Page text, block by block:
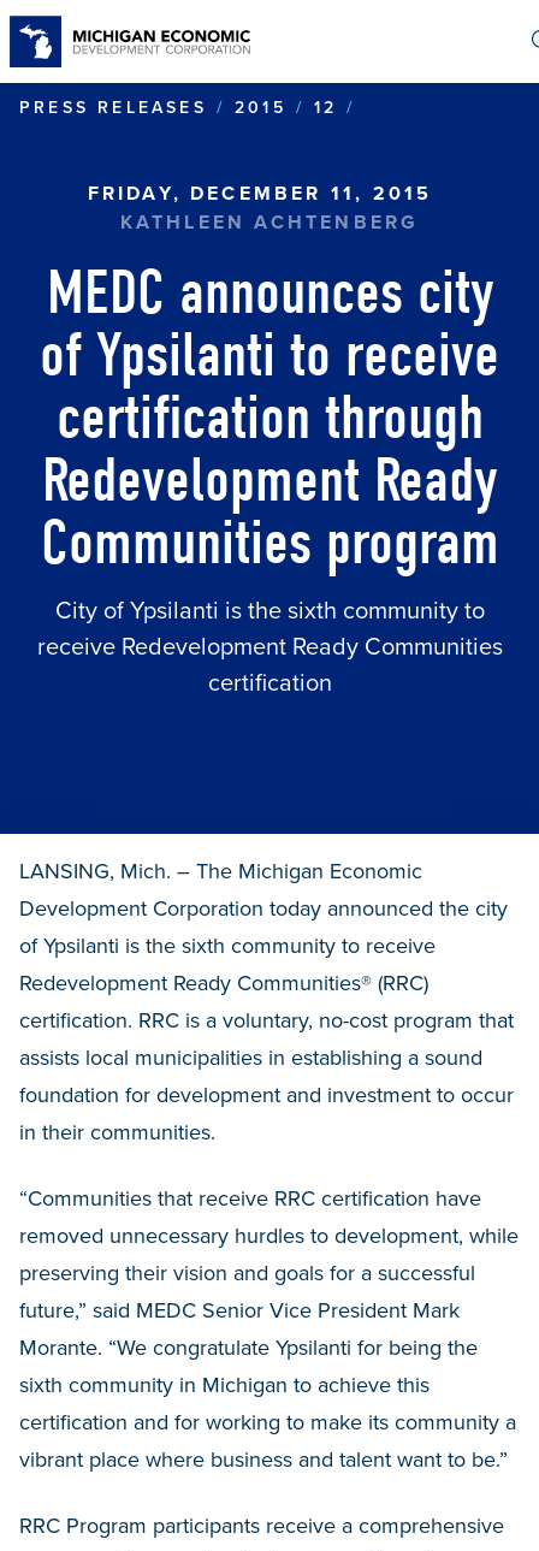
content
PRESS RELEASES
2015 12
FRIDAY, DECEMBER 11, 2015
KATHLEEN ACHTENBERG
MEDC announces city
of Ypsilanti to receive
certification through
Redevelopment Ready
Communities program
City of Ypsilanti is the sixth community to
receive Redevelopment Ready Communities
certification
LANSING, Mich. – The Michigan Economic
Development Corporation today announced the city
of Ypsilanti is the sixth community to receive
Redevelopment Ready Communities® (RRC)
certification. RRC is a voluntary, no-cost program that
assists local municipalities in establishing a sound
foundation for development and investment to occur
in their communities.
“Communities that receive RRC certification have
removed unnecessary hurdles to development, while
preserving their vision and goals for a successful
future,” said MEDC Senior Vice President Mark
Morante. “We congratulate Ypsilanti for being the
sixth community in Michigan to achieve this
certification and for working to make its community a
vibrant place where business and talent want to be.”
RRC Program participants receive a comprehensive